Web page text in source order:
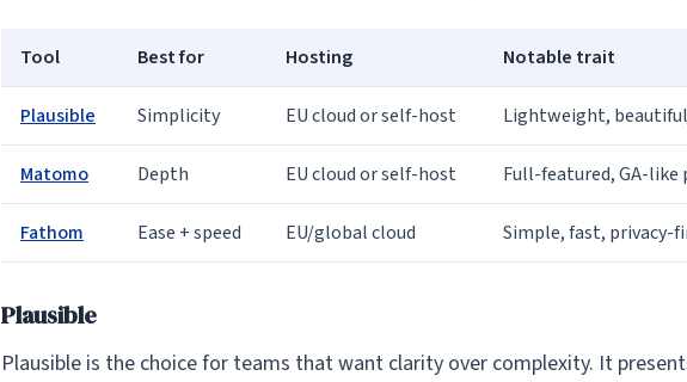
Tool Best for Hosting Notable trait
Plausible Simplicity EU cloud or self-host Lightweight,
Matomo Depth EU cloud or self-host Full-featured, GA-like
Fathom Ease + speed EU/global cloud Simple, fast, privacy-
Plausible
Plausible is the choice for teams that want clarity over complexity. It